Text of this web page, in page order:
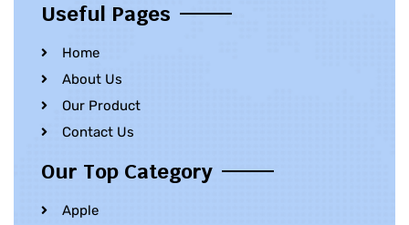
Useful Pages
Home
About Us
Our Product
Contact Us
Our Top Category
Apple